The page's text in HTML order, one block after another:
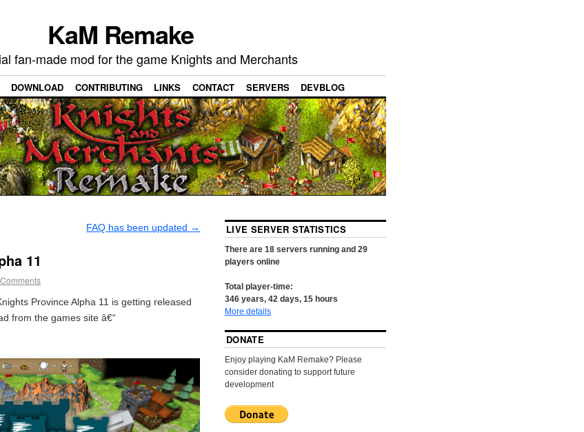
KaM Remake
fan-made mod for the game Knights and Merchants
DOWNLOAD CONTRIBUTING LINKS CONTACT SERVERS DEVBLOG
FAQ has been updated →
11
Comments
Province Alpha 11 is getting released
from the games site â€“
LIVE SERVER STATISTICS
There are 18servers running and 29
players online
Total player-time:
346years, 42days, 15hours
More details
DONATE
Enjoy playing KaM Remake? Please
consider donating to support future
development